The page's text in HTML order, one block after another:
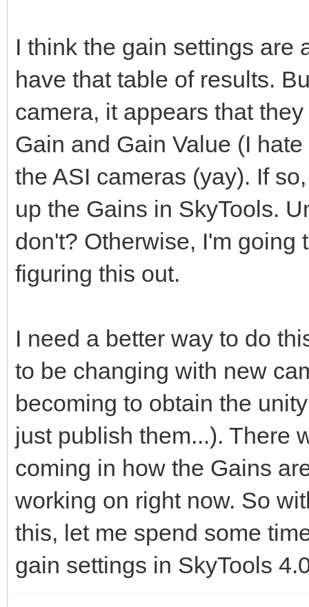
I think the gain settings are
have that table of results.
camera, it appears that
Gain and Gain Value (I
the ASI cameras (yay). If
up the Gains in SkyTools.
don't? Otherwise, I'm going
figuring this out.
I need a better way to do
to be changing with new
becoming to obtain the
just publish them...). There
coming in how the Gains
working on right now. So
this, let me spend some
gain settings in SkyTools